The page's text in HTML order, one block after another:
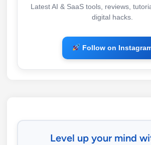
Latest AI & SaaS tools, reviews,
digital hacks.
Follow on
Level up your mind